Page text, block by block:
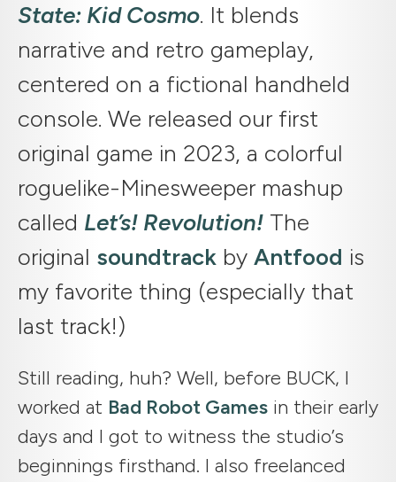
State: Kid Cosmo. It blends
narrative and retro gameplay,
centered on a fictional handheld
console. We released our first
original game in 2023, a colorful
roguelike-Minesweeper mashup
called Let’s! Revolution! The
original soundtrack by Antfood is
my favorite thing (especially that
last track!)
Still reading, huh? Well, before BUCK, I
worked at Bad Robot Games in their early
days and I got to witness the studio’s
beginnings firsthand. I also freelanced